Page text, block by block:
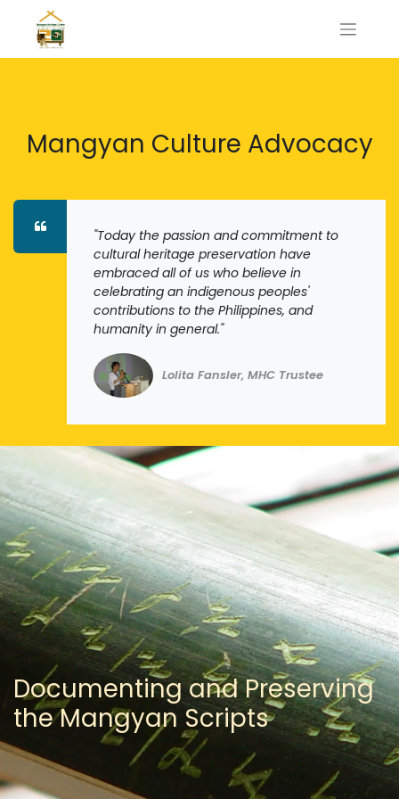
Mangyan Culture Advocacy
"Today the passion and commitment to
cultural heritage preservation have
embraced all of us who believe in
celebrating an indigenous peoples'
contributions to the Philippines, and
humanity in general."
Lolita Fansler, MHC Trustee
Documenting and Preserving
the Mangyan Scripts